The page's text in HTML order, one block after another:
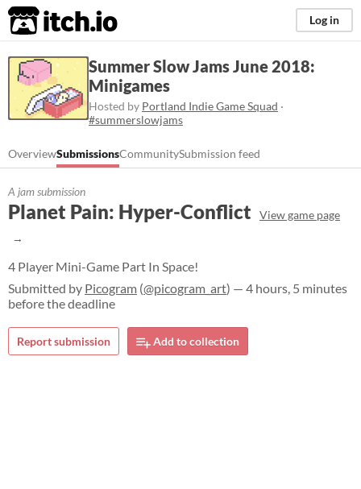
itch.io Log in
Summer Slow Jams June 2018:
Minigames
Hosted by Portland Indie Game Squad ·
#summerslowjams
OverviewSubmissionsCommunitySubmission feed
A jam submission
Planet Pain: Hyper-Conflict View game page
4 Player Mini-Game Part In Space!
Submitted by Picogram (@picogram_art) — 4 hours, 5 minutes
before the deadline
Report submission Add to collection